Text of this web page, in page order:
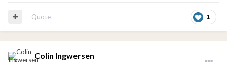
1
Quote
Colin Ingwersen